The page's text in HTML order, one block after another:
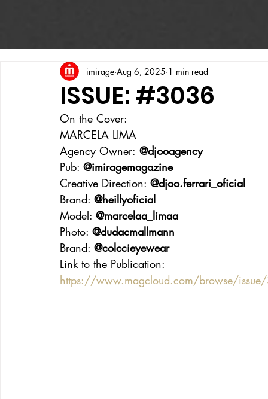
ISSUE: #3036
imirage Aug 6, 2025 1 min read
On the Cover:
MARCELA LIMA
Agency Owner: @djooagency
Pub: @imiragemagazine
Creative Direction: @djoo.ferrari_oficial
Brand: @heillyoficial
Model: @marcelaa_limaa
Photo: @dudacmallmann
Brand: @colccieyewear
Link to the Publication:
https://www.magcloud.com/browse/